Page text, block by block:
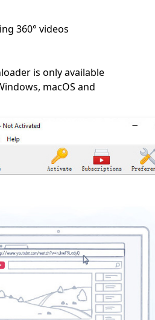
360° videos
is only available
macOS and